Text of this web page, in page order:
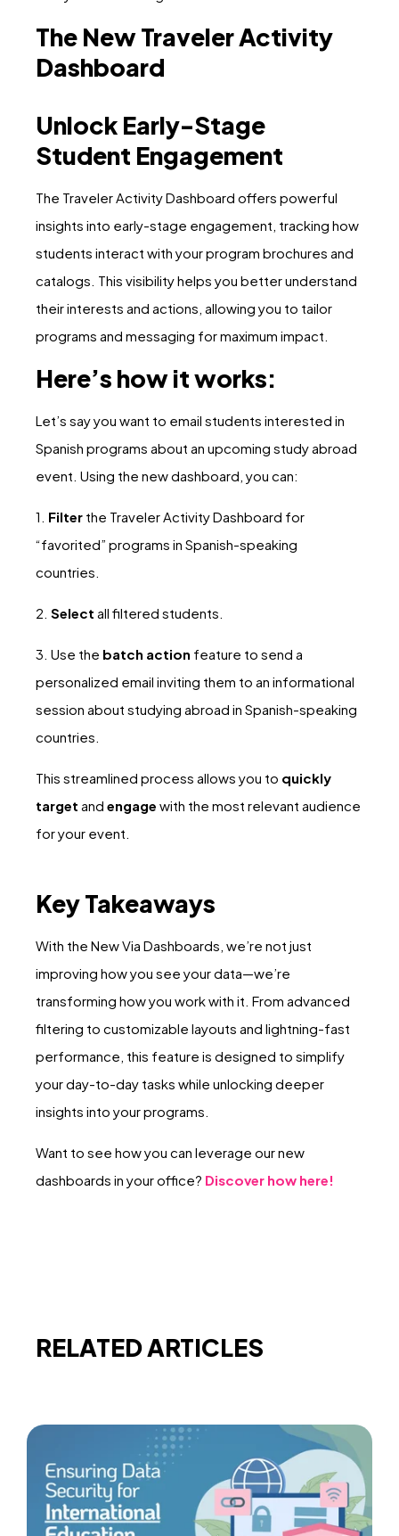
The New Traveler Activity
Dashboard
Unlock Early-Stage
Student Engagement
The Traveler Activity Dashboard offers powerful
insights into early-stage engagement, tracking how
students interact with your program brochures and
catalogs. This visibility helps you better understand
their interests and actions, allowing you to tailor
programs and messaging for maximum impact.
Here’s how it works:
Let’s say you want to email students interested in
Spanish programs about an upcoming study abroad
event. Using the new dashboard, you can:
1. Filter the Traveler Activity Dashboard for
“favorited” programs in Spanish-speaking
countries.
2. Select all filtered students.
3. Use the batch action feature to send a
personalized email inviting them to an informational
session about studying abroad in Spanish-speaking
countries.
This streamlined process allows you to quickly
target and engage with the most relevant audience
for your event.
Key Takeaways
With the New Via Dashboards, we’re not just
improving how you see your data—we’re
transforming how you work with it. From advanced
filtering to customizable layouts and lightning-fast
performance, this feature is designed to simplify
your day-to-day tasks while unlocking deeper
insights into your programs.
Want to see how you can leverage our new
dashboards in your office? Discover how here!
RELATED ARTICLES